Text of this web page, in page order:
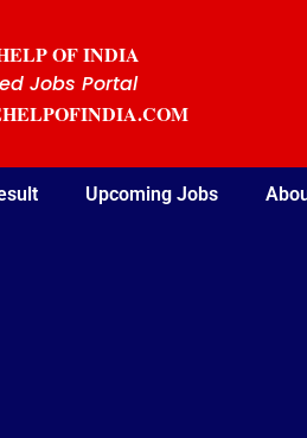
OF INDIA
Jobs Portal
Upcoming Jobs